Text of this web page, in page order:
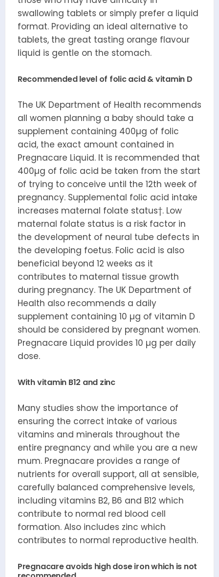
swallowing tablets or simply prefer a liquid
format. Providing an ideal alternative to
tablets, the great tasting orange flavour
liquid is gentle on the stomach.
Recommended level of folic acid & vitamin D
The UK Department of Health recommends
all women planning a baby should take a
supplement containing 400µg of folic
acid, the exact amount contained in
Pregnacare Liquid. It is recommended that
400µg of folic acid be taken from the start
of trying to conceive until the 12th week of
pregnancy. Supplemental folic acid intake
increases maternal folate status†. Low
maternal folate status is a risk factor in
the development of neural tube defects in
the developing foetus. Folic acid is also
beneficial beyond 12 weeks as it
contributes to maternal tissue growth
during pregnancy. The UK Department of
Health also recommends a daily
supplement containing 10 µg of vitamin D
should be considered by pregnant women.
Pregnacare Liquid provides 10 µg per daily
dose.
With vitamin B12 and zinc
Many studies show the importance of
ensuring the correct intake of various
vitamins and minerals throughout the
entire pregnancy and while you are a new
mum. Pregnacare provides a range of
nutrients for overall support, all at sensible,
carefully balanced comprehensive levels,
including vitamins B2, B6 and B12 which
contribute to normal red blood cell
formation. Also includes zinc which
contributes to normal reproductive health.
Pregnacare avoids high dose iron which is not